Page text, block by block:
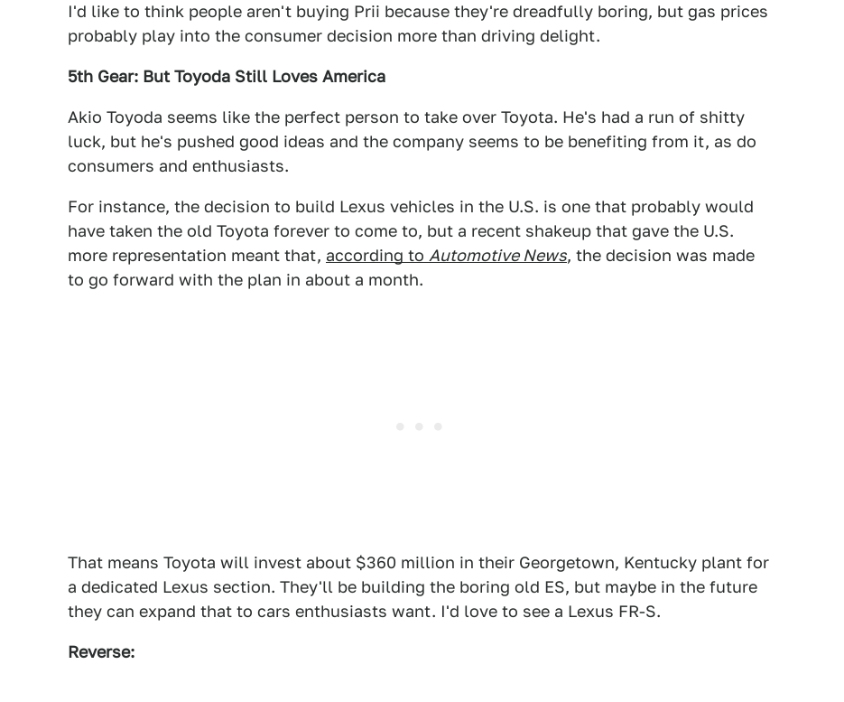
I'd like to think people aren't buying Prii because they're dreadfully boring, but gas prices
probably play into the consumer decision more than driving delight.
5th Gear: But Toyoda Still Loves America
Akio Toyoda seems like the perfect person to take over Toyota. He's had a run of shitty
luck, but he's pushed good ideas and the company seems to be benefiting from it, as do
consumers and enthusiasts.
For instance, the decision to build Lexus vehicles in the U.S. is one that probably would
have taken the old Toyota forever to come to, but a recent shakeup that gave the U.S.
more representation meant that, according to Automotive News, the decision was made
to go forward with the plan in about a month.
That means Toyota will invest about $360 million in their Georgetown, Kentucky plant for
a dedicated Lexus section. They'll be building the boring old ES, but maybe in the future
they can expand that to cars enthusiasts want. I'd love to see a Lexus FR-S.
Reverse: